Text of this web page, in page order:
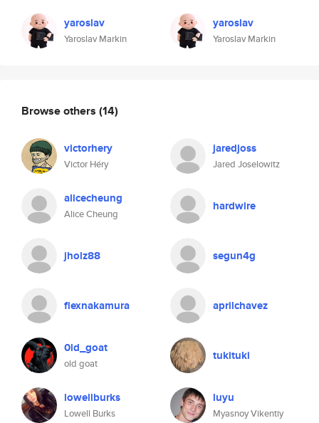
yaroslav
Yaroslav Markin
yaroslav
Yaroslav Markin
Browse others (14)
victorhery
Victor Héry
jaredjoss
Jared Joselowitz
alicecheung
Alice Cheung
hardwire
jholz88 segun4g
flexnakamura aprilchavez
0ld_goat
old goat
tukituki
lowellburks
Lowell Burks
luyu
Myasnoy Vikentiy